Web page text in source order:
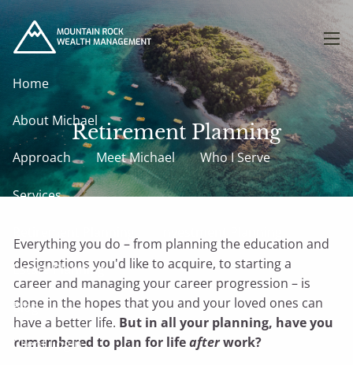
Skip to main content
Home
About Michael
Approach Meet Michael Who I Serve
Services
Estate Planning
Blog
Client Login
Retirement Planning
Everything you do – from planning the education and
designations you'd like to acquire, to starting a
career and managing your career progression – is
done in the hopes that you and your loved ones can
have a better life. But in all your planning, have you
remembered to plan for lifeafterwork?